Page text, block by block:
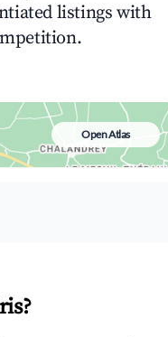
listings with
Open Atlas